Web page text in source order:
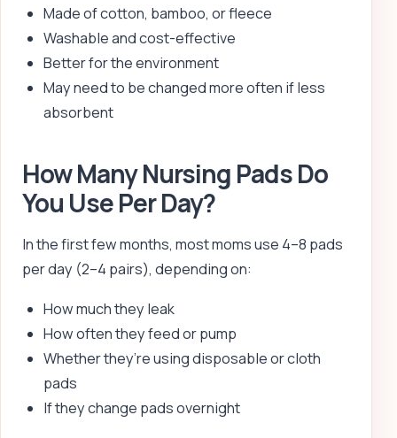
Made of cotton, bamboo, or fleece
Washable and cost-effective
Better for the environment
May need to be changed more often if less
absorbent
How Many Nursing Pads Do
You Use Per Day?
In the first few months, most moms use 4–8 pads
per day (2–4 pairs), depending on:
How much they leak
How often they feed or pump
Whether they’re using disposable or cloth
pads
If they change pads overnight